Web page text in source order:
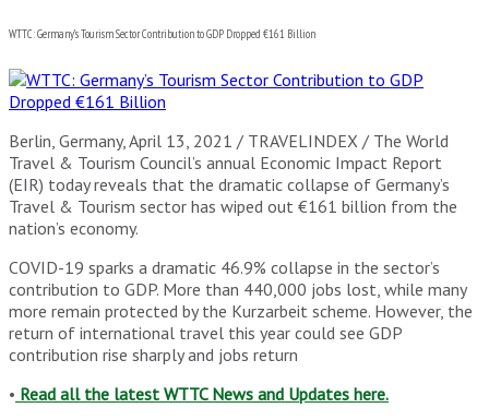
WTTC: Germany’s Tourism Sector Contribution to GDP Dropped €161 Billion
Berlin, Germany, April 13, 2021 / TRAVELINDEX / The World
Travel & Tourism Council’s annual Economic Impact Report
(EIR) today reveals that the dramatic collapse of Germany’s
Travel & Tourism sector has wiped out €161 billion from the
nation’s economy.
COVID-19 sparks a dramatic 46.9% collapse in the sector’s
contribution to GDP. More than 440,000 jobs lost, while many
more remain protected by the Kurzarbeit scheme. However, the
return of international travel this year could see GDP
contribution rise sharply and jobs return
• Read all the latest WTTC News and Updates here.